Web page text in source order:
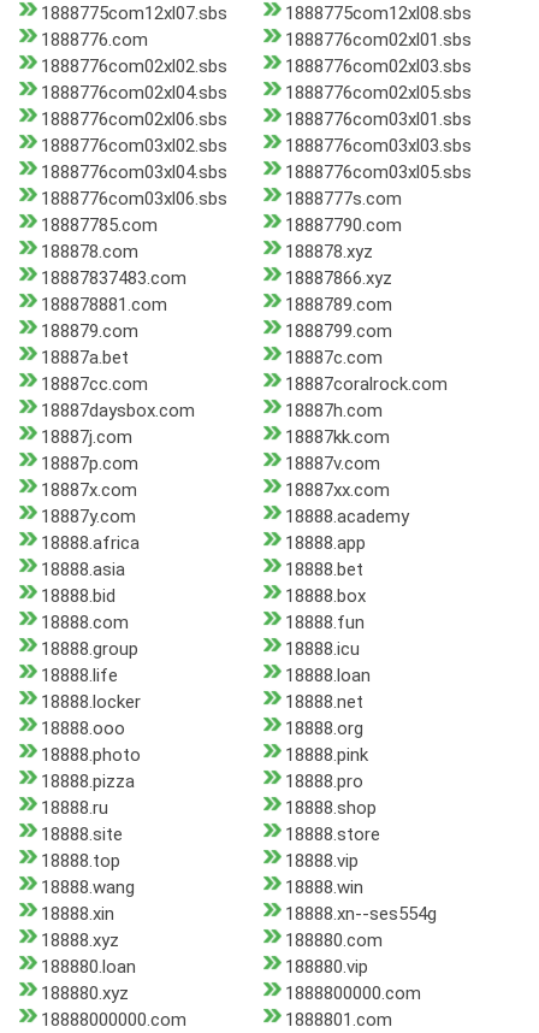
1888775com12xl07.sbs
1888775com12xl08.sbs
1888776.com
1888776com02xl01.sbs
1888776com02xl02.sbs
1888776com02xl03.sbs
1888776com02xl04.sbs
1888776com02xl05.sbs
1888776com02xl06.sbs
1888776com03xl01.sbs
1888776com03xl02.sbs
1888776com03xl03.sbs
1888776com03xl04.sbs
1888776com03xl05.sbs
1888776com03xl06.sbs
1888777s.com
18887785.com
18887790.com
188878.com
188878.xyz
18887837483.com
18887866.xyz
188878881.com
1888789.com
188879.com
1888799.com
18887a.bet
18887c.com
18887cc.com
18887coralrock.com
18887daysbox.com
18887h.com
18887j.com
18887kk.com
18887p.com
18887v.com
18887x.com
18887xx.com
18887y.com
18888.academy
18888.africa
18888.app
18888.asia
18888.bet
18888.bid
18888.box
18888.com
18888.fun
18888.group
18888.icu
18888.life
18888.loan
18888.locker
18888.net
18888.ooo
18888.org
18888.photo
18888.pink
18888.pizza
18888.pro
18888.ru
18888.shop
18888.site
18888.store
18888.top
18888.vip
18888.wang
18888.win
18888.xin
18888.xn--ses554g
18888.xyz
188880.com
188880.loan
188880.vip
188880.xyz
1888800000.com
18888000000.com
1888801.com